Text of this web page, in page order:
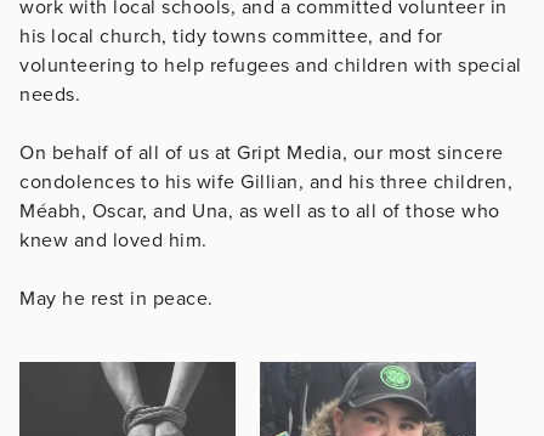
work with local schools, and a committed volunteer in
his local church, tidy towns committee, and for
volunteering to help refugees and children with special
needs.
On behalf of all of us at Gript Media, our most sincere
condolences to his wife Gillian, and his three children,
Méabh, Oscar, and Una, as well as to all of those who
knew and loved him.
May he rest in peace.